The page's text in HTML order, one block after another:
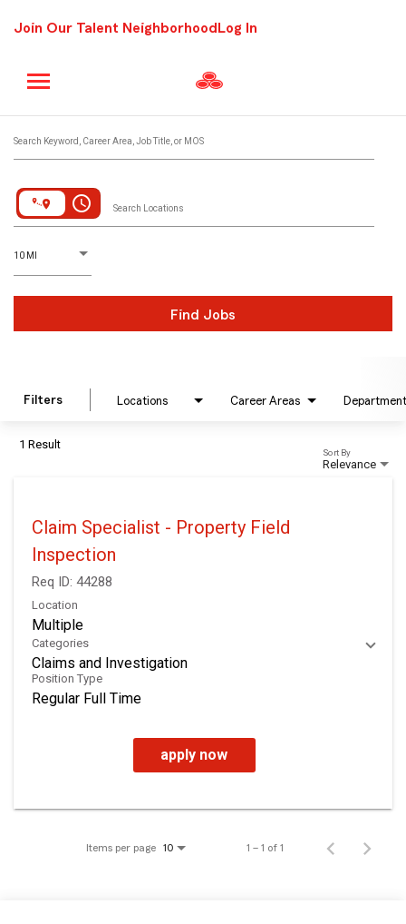
Join Our Talent Neighborhood Log In
Search Keyword, Career Area, Job Title, or MOS
access_time Search Locations
10 MI
D
istance
Find Jobs
Filters Locations Career Areas Department
1 Result
Relevance
Sort By
Claim Specialist - Property Field
Inspection
Req ID: 44288
Location
Multiple
Categories
Claims and Investigation
Position Type
Regular Full Time
apply now
Items per page 10 1 – 1 of 1